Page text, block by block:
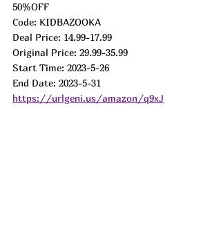
50%OFF
Code: KIDBAZOOKA
Deal Price: 14.99-17.99
Original Price: 29.99-35.99
Start Time: 2023-5-26
End Date: 2023-5-31
https://urlgeni.us/amazon/q9xJ